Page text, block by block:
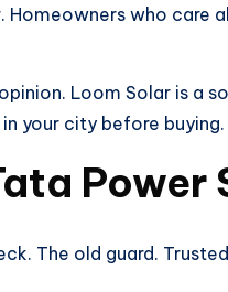
Homeowners who care
Loom Solar is a
your city before buying.
Power
The old guard.